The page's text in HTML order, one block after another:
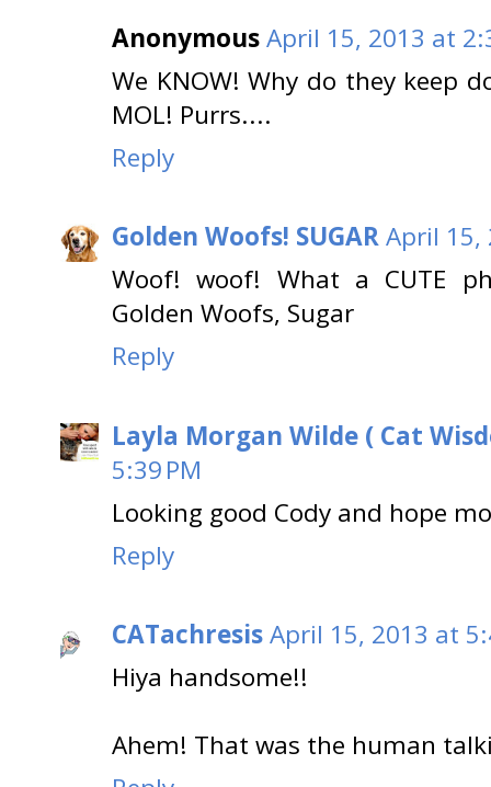
AnonymousApril 15, 2013 at
We KNOW! Why do they keep
MOL! Purrs....
Reply
Golden Woofs! SUGARApril 15,
Woof! woof! What a CUTE
Golden Woofs, Sugar
Reply
Layla Morgan Wilde ( Cat
5:39 PM
Looking good Cody and hope
Reply
CATachresisApril 15, 2013 at
Hiya handsome!!
Ahem! That was the human